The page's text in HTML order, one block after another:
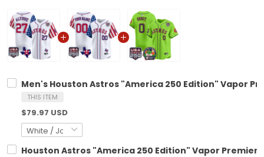
Men's Houston Astros "America 250 Edition" Vapor
THIS ITEM
$79.97 USD
Houston Astros "America 250 Edition" Vapor